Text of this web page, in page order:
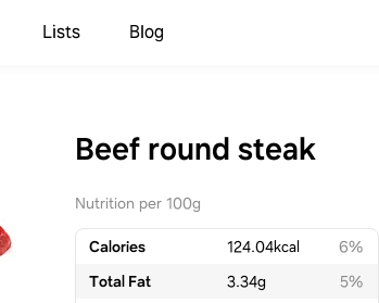
Lists Blog
Beef round steak
Nutrition per 100g
Calories 124.04kcal
6%
Total Fat
3.34g
5%